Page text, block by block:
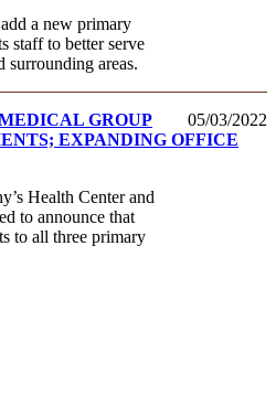
a new primary
staff to better serve
areas.
05/03/2022
GROUP
EXPANDING OFFICE
Health Center and
to announce that
to all three primary